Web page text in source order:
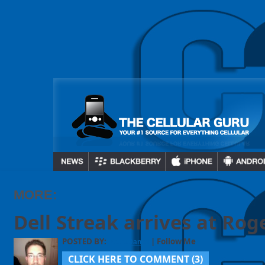
MORE:
Dell Streak arrives at
POSTED BY: GuruDaniel | Follow Me
CLICK HERE TO COMMENT (3)